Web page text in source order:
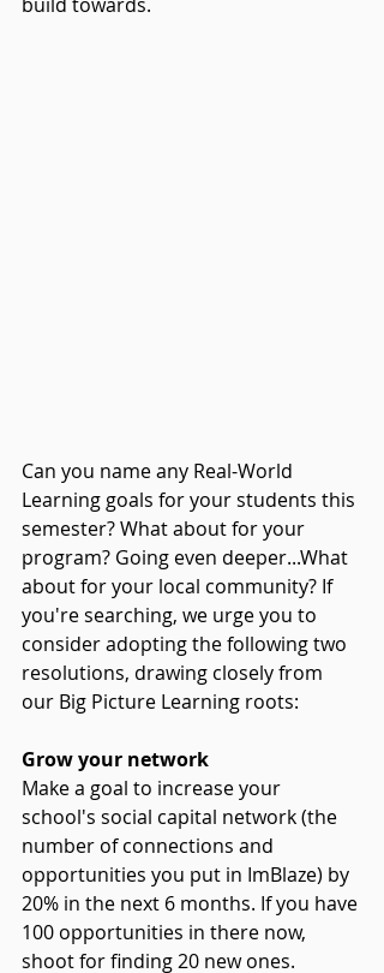
Can you name any Real-World
Learning goals for your students this
semester? What about for your
program? Going even deeper...What
about for your local community? If
you're searching, we urge you to
consider adopting the following two
resolutions, drawing closely from
our Big Picture Learning roots:
Grow your network
Make a goal to increase your
school's social capital network (the
number of connections and
opportunities you put in ImBlaze) by
20% in the next 6 months. If you have
100 opportunities in there now,
shoot for finding 20 new ones.